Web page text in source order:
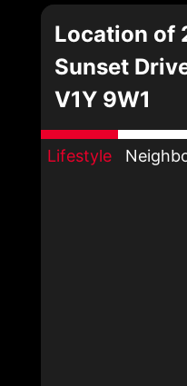
Location of
Sunset
V1Y 9W1
Lifestyle